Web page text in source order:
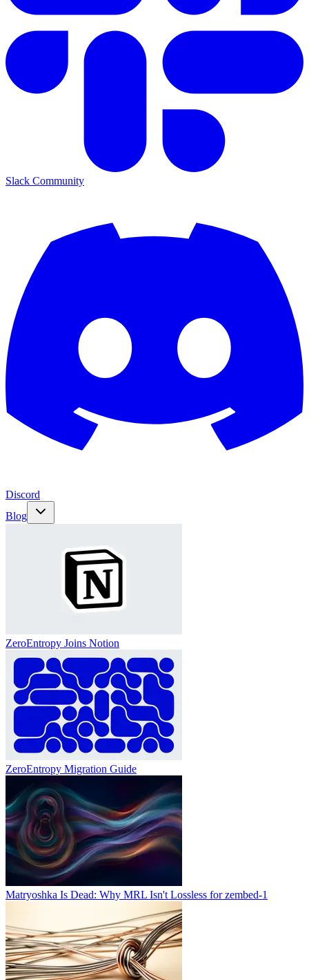
Slack Community
Discord
Blog
ZeroEntropy Joins Notion
ZeroEntropy Migration Guide
Matryoshka Is Dead: Why MRL Isn't Lossless for zembed-1